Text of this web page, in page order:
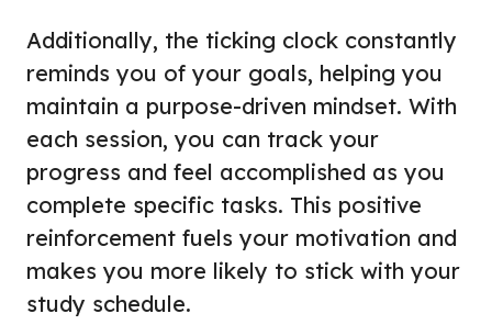
Additionally, the ticking clock constantly
reminds you of your goals, helping you
maintain a purpose-driven mindset. With
each session, you can track your
progress and feel accomplished as you
complete specific tasks. This positive
reinforcement fuels your motivation and
makes you more likely to stick with your
study schedule.